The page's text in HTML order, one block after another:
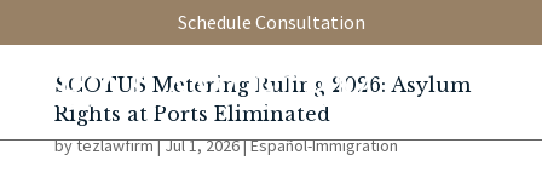
Schedule Consultation
SCOTUS Metering Ruling 2026: Asylum
Rights at Ports Eliminated
bytezlawfirm|Jul 1, 2026|Español-Immigration